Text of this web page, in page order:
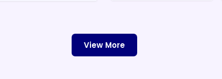
View More